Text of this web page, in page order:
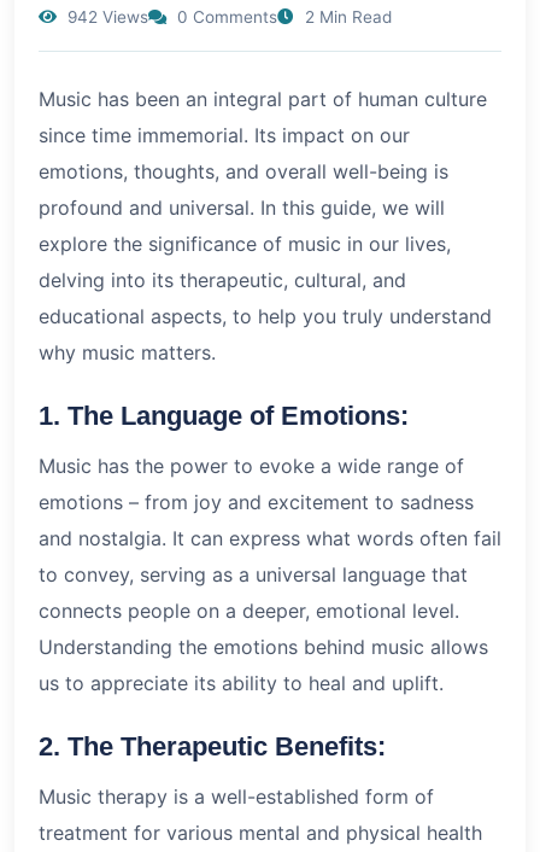
942 Views
0 Comments 2 Min Read
Music has been an integral part of human culture
since time immemorial. Its impact on our
emotions, thoughts, and overall well-being is
profound and universal. In this guide, we will
explore the significance of music in our lives,
delving into its therapeutic, cultural, and
educational aspects, to help you truly understand
why music matters.
1. The Language of Emotions:
Music has the power to evoke a wide range of
emotions – from joy and excitement to sadness
and nostalgia. It can express what words often fail
to convey, serving as a universal language that
connects people on a deeper, emotional level.
Understanding the emotions behind music allows
us to appreciate its ability to heal and uplift.
2. The Therapeutic Benefits:
Music therapy is a well-established form of
treatment for various mental and physical health